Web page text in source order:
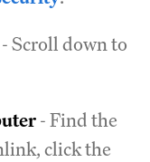
- Scroll down to
- Find the
click the